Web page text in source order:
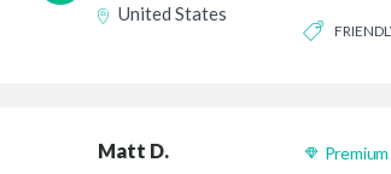
United States
Matt D. Premium